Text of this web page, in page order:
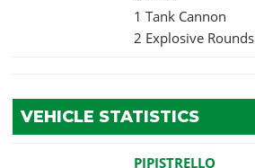
1 Tank Cannon
2 Explosive Rounds
VEHICLE STATISTICS
PIPISTRELLO